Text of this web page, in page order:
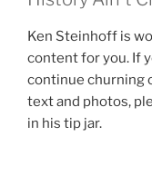
Ken Steinhoff is
content for you. If
continue churning
text and photos,
in his tip jar.